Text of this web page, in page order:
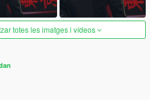
totes les imatges i vídeos